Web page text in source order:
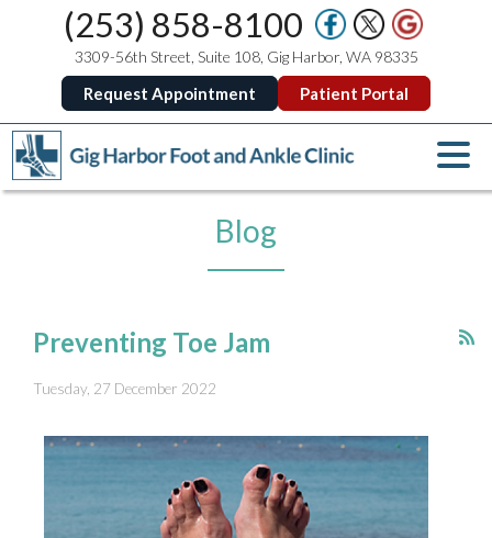
(253) 858-8100
3309-56th Street, Suite 108, Gig Harbor, WA 98335
Request Appointment Patient Portal
Blog
Preventing Toe Jam
Tuesday, 27 December 2022